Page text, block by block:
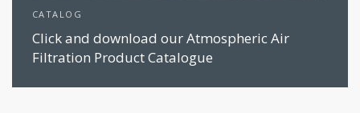
CATALOG
Click and download our Atmospheric Air
Filtration Product Catalogue